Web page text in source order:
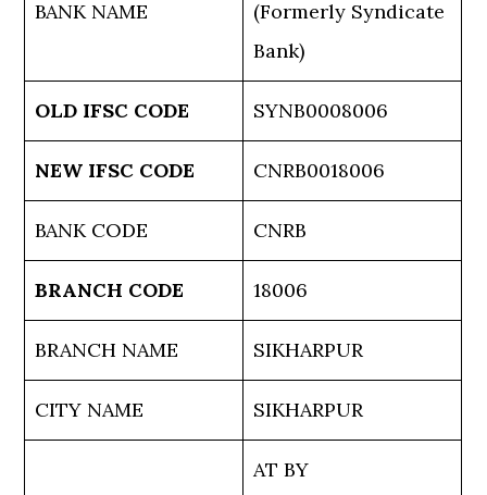
BANK NAME
(Formerly Syndicate
Bank)
OLD IFSC CODE SYNB0008006
NEW IFSC CODE CNRB0018006
BANK CODE CNRB
BRANCH CODE 18006
BRANCH NAME SIKHARPUR
CITY NAME SIKHARPUR
AT BY